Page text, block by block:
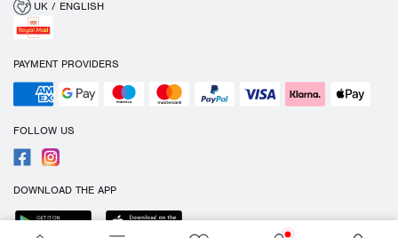
UK / ENGLISH
PAYMENT PROVIDERS
FOLLOW US
DOWNLOAD THE APP